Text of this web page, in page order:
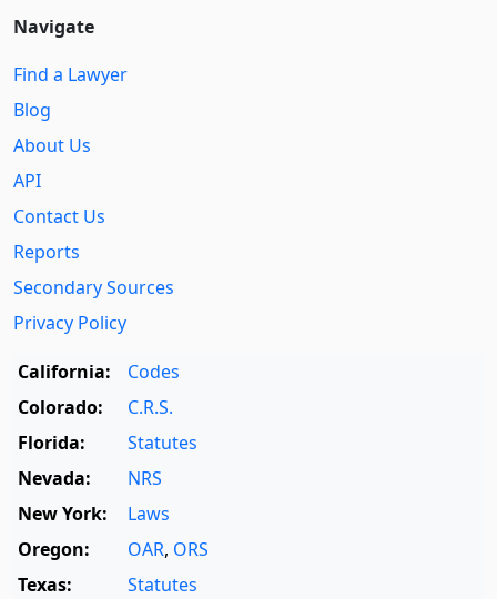
Navigate
Find a Lawyer
Blog
About Us
API
Contact Us
Reports
Secondary Sources
Privacy Policy
California:
Codes
Colorado:
C.R.S.
Florida:
Statutes
Nevada:
NRS
New York:
Laws
Oregon:
OAR, ORS
Texas:
Statutes